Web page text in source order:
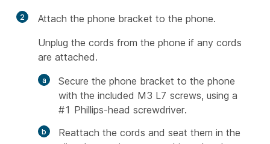
2
Attach the phone bracket to the phone.
Unplug the cords from the phone if any cords
are attached.
Secure the phone bracket to the phone
with the included M3 L7 screws, using a
#1 Phillips-head screwdriver.
Reattach the cords and seat them in the